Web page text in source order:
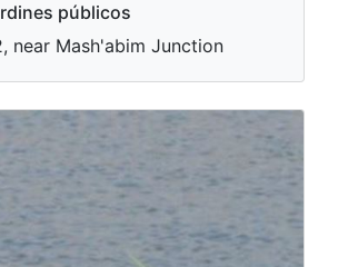
públicos
near Mash'abim Junction